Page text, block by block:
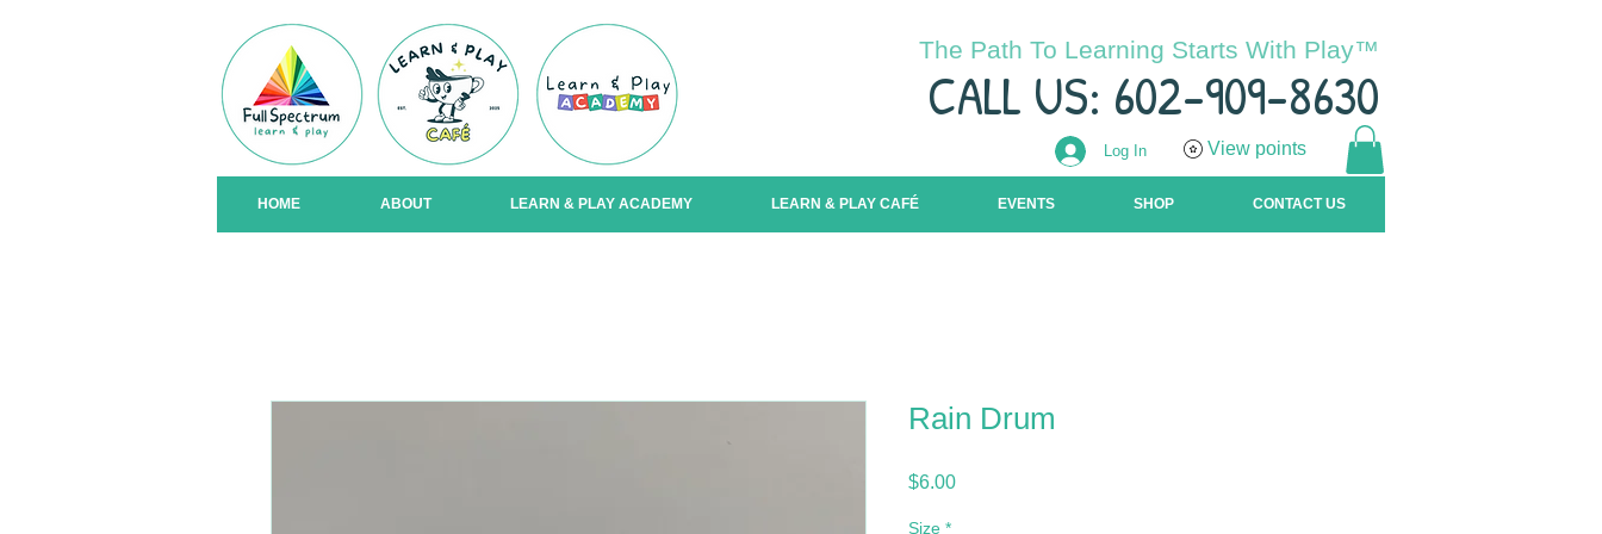
The Path To Learning Starts With Play™
CALL US: 602-909-8630
Log In View points
HOME ABOUT LEARN & PLAY ACADEMY LEARN & PLAY CAFÉ EVENTS SHOP CONTACT US
Rain Drum
$6.00Price
Size *